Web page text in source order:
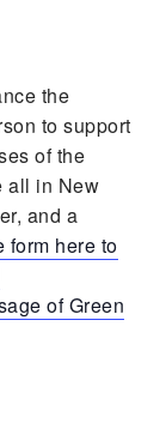
the
to support
of the
all in New
and a
form here to
of Green